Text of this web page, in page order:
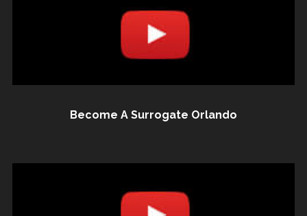
Become A Surrogate Orlando